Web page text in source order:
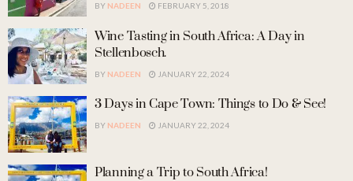
BY NADEEN FEBRUARY 5, 2018
Wine Tasting in South Africa: A Day in
Stellenbosch.
BY NADEEN JANUARY 22, 2024
3 Days in Cape Town: Things to Do & See!
BY NADEEN JANUARY 22, 2024
Planning a Trip to South Africa!